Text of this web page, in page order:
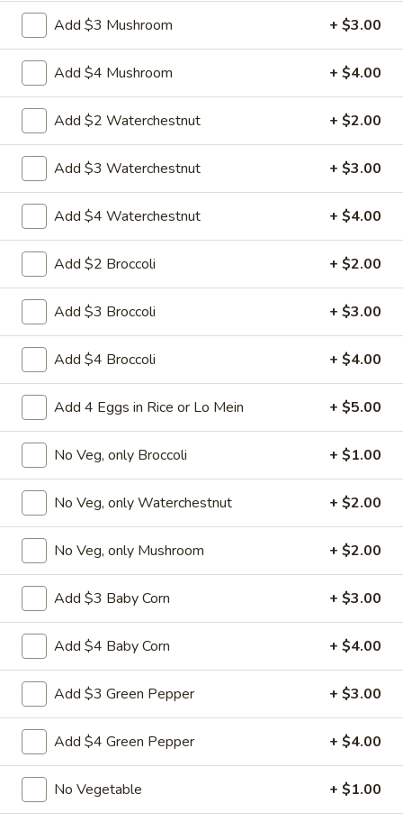
Chicken
w.
Chinese
Vegetables
L20. Chicken w. Chinese Vegetables
Sauteed sliced tender chicken with waterchestnut carrot
green pepper cabbage baby corn in brown sauce
$9.95
L21.
Chicken
Cashew
Nuts
L21. Chicken w. Cashew Nuts
Sauteed dicey chicken leg with carrots celery green pepper
waterchestnut in brown sauce and cashewnuts on top
$9.95
L21.
Chicken
w.
Cashew
Nuts
w.
White
L21. Chicken w. Cashew Nuts w. White Meat
$11.95
L21.
Shrimp
w.
Cashew
Nuts
L21. Shrimp w. Cashew Nuts
Sauteed Jumbo shrimps with carrots celery
green pepper waterchestnut in brown
sauce and cashewnuts on top
$9.95
Chicken
w.
Almond
L22. Chicken w. Almond
Sauteed dicey chicken leg with carrots celery green pepper
waterchestnut in brown sauce and almonds on top
$9.95
L22.
Chicken
w.
Almond
w.
White
Meat
L22. Chicken w. Almond w. White Meat
$11.95
L22.
Shrimp
w.
Almond
L22. Shrimp w. Almond
Sauteed Jumbo shrimps with carrots celery
green pepper waterchestnut in brown
Add $3 Mushroom + $3.00
Add $4 Mushroom + $4.00
Add $2 Waterchestnut + $2.00
Add $3 Waterchestnut + $3.00
Add $4 Waterchestnut + $4.00
Add $2 Broccoli + $2.00
Add $3 Broccoli + $3.00
Add $4 Broccoli + $4.00
Add 4 Eggs in Rice or Lo Mein + $5.00
No Veg, only Broccoli + $1.00
No Veg, only Waterchestnut + $2.00
No Veg, only Mushroom + $2.00
Add $3 Baby Corn + $3.00
Add $4 Baby Corn + $4.00
Add $3 Green Pepper + $3.00
Add $4 Green Pepper + $4.00
No Vegetable + $1.00